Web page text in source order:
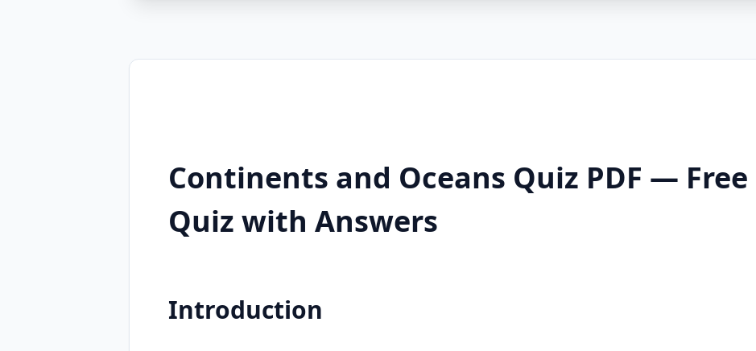
Continents and Oceans Quiz PDF —
Quiz with Answers
Introduction